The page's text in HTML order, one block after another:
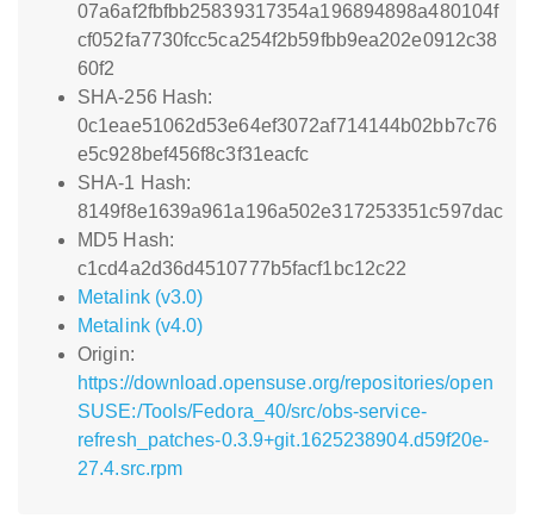
07a6af2fbfbb25839317354a196894898a480104f
cf052fa7730fcc5ca254f2b59fbb9ea202e0912c38
60f2
SHA-256 Hash:
0c1eae51062d53e64ef3072af714144b02bb7c76
e5c928bef456f8c3f31eacfc
SHA-1 Hash:
8149f8e1639a961a196a502e317253351c597dac
MD5 Hash:
c1cd4a2d36d4510777b5facf1bc12c22
Metalink (v3.0)
Metalink (v4.0)
Origin:
https://download.opensuse.org/repositories/open
SUSE:/Tools/Fedora_40/src/obs-service-
refresh_patches-0.3.9+git.1625238904.d59f20e-
27.4.src.rpm